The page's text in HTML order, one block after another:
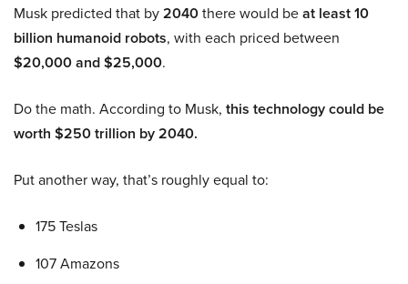
Musk predicted that by2040there would beat least 10
billion humanoid robots, with each priced between
$20,000 and $25,000.
Do the math. According to Musk, this technology could be
worth $250 trillion by 2040.
Put another way, that’s roughly equal to:
175 Teslas
107 Amazons